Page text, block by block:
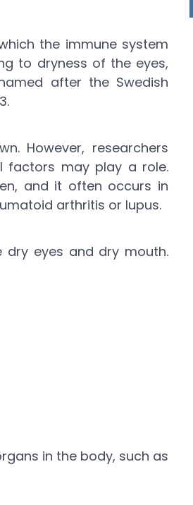
the immune system
to dryness of the eyes,
after the Swedish
However, researchers
factors may play a role.
and it often occurs in
arthritis or lupus.
dry eyes and dry mouth.
in the body, such as